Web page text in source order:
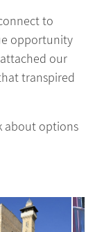
to
opportunity
our
transpired
about options